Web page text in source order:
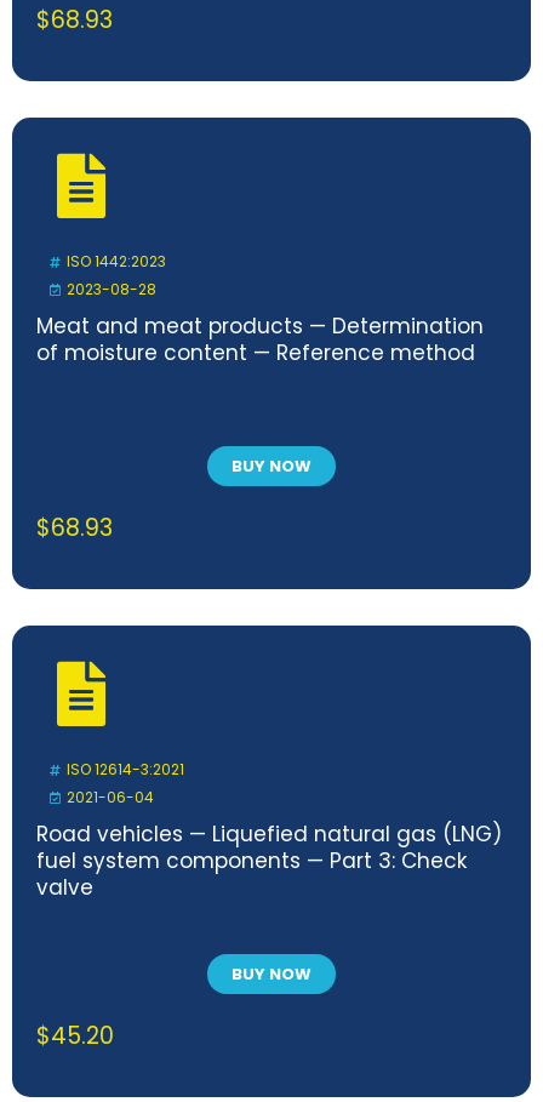
$68.93
ISO 1442:2023
2023-08-28
Meat and meat products — Determination
of moisture content — Reference method
BUY NOW
$68.93
ISO 12614-3:2021
2021-06-04
Road vehicles — Liquefied natural gas (LNG)
fuel system components — Part 3: Check
valve
BUY NOW
$45.20